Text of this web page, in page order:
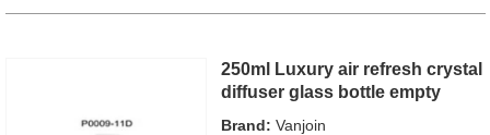
250ml Luxury air refresh crystal
diffuser glass bottle empty
Brand: Vanjoin